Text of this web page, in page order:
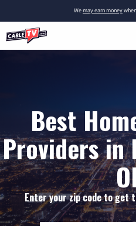
Wemay earn money
Best
Providers in
Enter your zip code to get